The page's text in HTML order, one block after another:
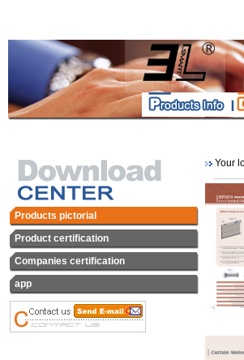
Products pictorial
Product certification
Companies certification
app
Your